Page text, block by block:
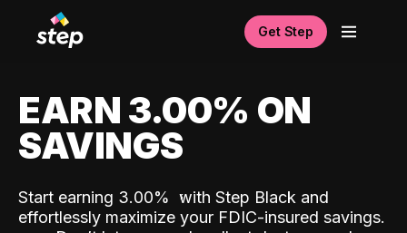
Get Step
EARN 3.00% ON
SAVINGS
Start earning 3.00% with Step Black and
effortlessly maximize your FDIC-insured savings.